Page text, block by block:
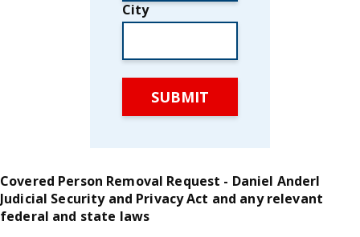
City
SUBMIT
Covered Person Removal Request - Daniel Anderl
Judicial Security and Privacy Act and any relevant
federal and state laws